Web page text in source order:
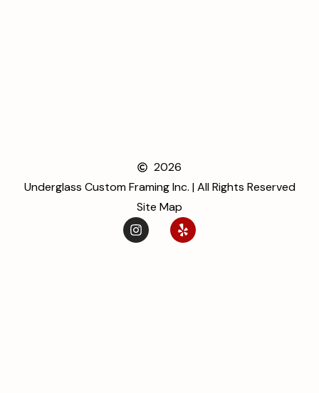
2026
Underglass Custom Framing Inc. | All Rights Reserved
Site Map